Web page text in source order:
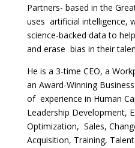
Partners- based in the
uses artificial intelligence,
science-backed data to
and erase bias in their
He is a 3-time CEO, a
an Award-Winning
of experience in Human
Leadership Development,
Optimization, Sales,
Acquisition, Training,